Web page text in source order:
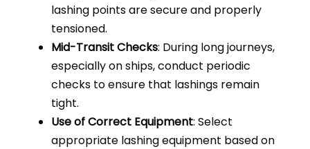
lashing points are secure and properly
tensioned.
Mid-Transit Checks: During long journeys,
especially on ships, conduct periodic
checks to ensure that lashings remain
tight.
Use of Correct Equipment: Select
appropriate lashing equipment based on